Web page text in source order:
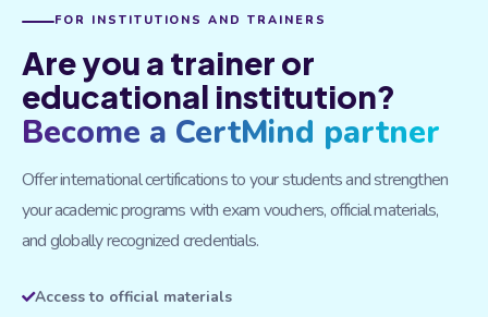
FOR INSTITUTIONS AND TRAINERS
Are you a trainer or
educational institution?
Become a CertMind partner
Offer international certifications to your students and strengthen
your academic programs with exam vouchers, official materials,
and globally recognized credentials.
Access to official materials